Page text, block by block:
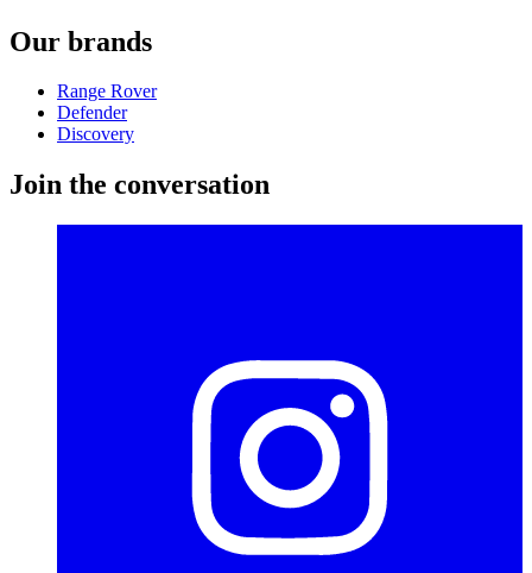
Our brands
Range Rover
Defender
Discovery
Join the conversation